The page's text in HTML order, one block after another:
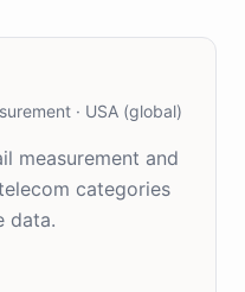
· USA (global)
measurement and
categories
data.